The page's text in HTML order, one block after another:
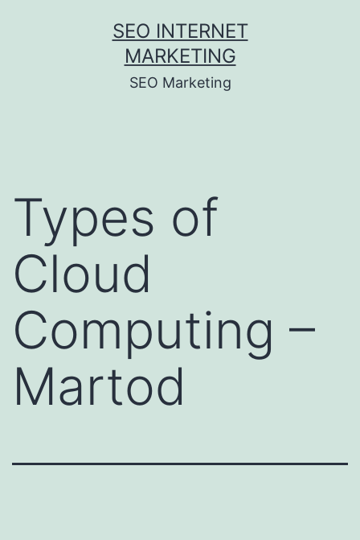
SEO INTERNET
MARKETING
SEO Marketing
Types of
Cloud
Computing –
Martod